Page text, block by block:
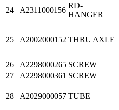
24 A2311000156
RD-
HANGER
25 A2002000152 THRU AXLE
26 A2298000265 SCREW
27
A2298000361 SCREW
28 A2029000057 TUBE